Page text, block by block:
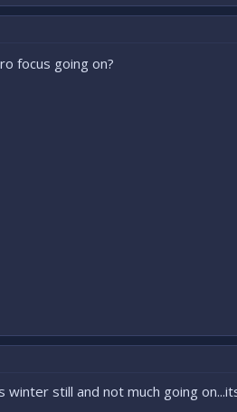
focus going on?
still and not much going